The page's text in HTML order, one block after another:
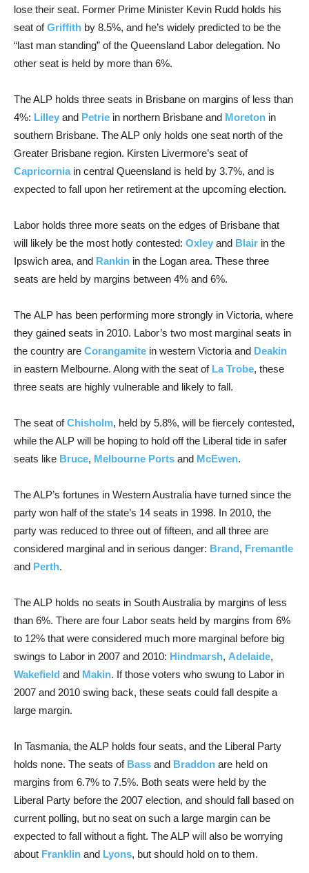
lose their seat. Former Prime Minister Kevin Rudd holds his
seat ofGriffith by 8.5%, and he’s widely predicted to be the
“last man standing” of the Queensland Labor delegation. No
other seat is held by more than 6%.
The ALP holds three seats in Brisbane on margins of less than
4%: Lilley and Petrie in northern Brisbane and Moreton in
southern Brisbane. The ALP only holds one seat north of the
Greater Brisbane region. Kirsten Livermore’s seat of
Capricorniain central Queensland is held by 3.7%, and is
expected to fall upon her retirement at the upcoming election.
Labor holds three more seats on the edges of Brisbane that
will likely be the most hotly contested: Oxley and Blair in the
Ipswich area, and Rankin in the Logan area. These three
seats are held by margins between 4% and 6%.
The ALP has been performing more strongly in Victoria, where
they gained seats in 2010. Labor’s two most marginal seats in
the country are Corangamite in western Victoria and Deakin
in eastern Melbourne. Along with the seat of La Trobe, these
three seats are highly vulnerable and likely to fall.
The seat ofChisholm, held by 5.8%, will be fiercely contested,
while the ALP will be hoping to hold off the Liberal tide in safer
seats like Bruce, Melbourne Ports and McEwen.
The ALP’s fortunes in Western Australia have turned since the
party won half of the state’s 14 seats in 1998. In 2010, the
party was reduced to three out of fifteen, and all three are
considered marginal and in serious danger: Brand, Fremantle
and Perth.
The ALP holds no seats in South Australia by margins of less
than 6%. There are four Labor seats held by margins from 6%
to 12% that were considered much more marginal before big
swings to Labor in 2007 and 2010: Hindmarsh, Adelaide,
Wakefield and Makin. If those voters who swung to Labor in
2007 and 2010 swing back, these seats could fall despite a
large margin.
In Tasmania, the ALP holds four seats, and the Liberal Party
holds none. The seats of Bass and Braddon are held on
margins from 6.7% to 7.5%. Both seats were held by the
Liberal Party before the 2007 election, and should fall based on
current polling, but no seat on such a large margin can be
expected to fall without a fight. The ALP will also be worrying
about Franklin and Lyons, but should hold on to them.